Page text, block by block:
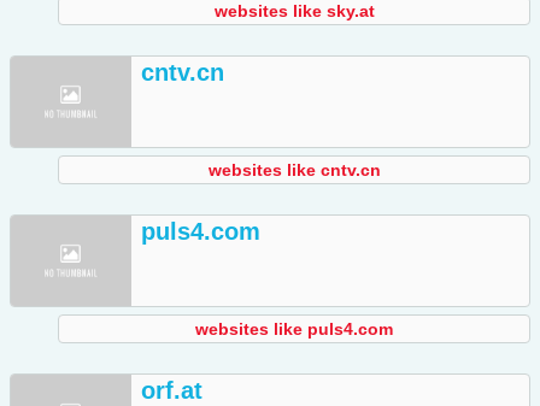
websites like sky.at
cntv.cn
websites like cntv.cn
puls4.com
websites like puls4.com
orf.at